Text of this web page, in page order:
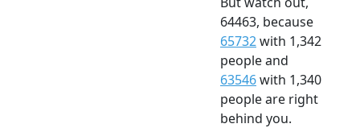
64463, because
65732with 1,342
people and
63546with 1,340
people are right
behind you.